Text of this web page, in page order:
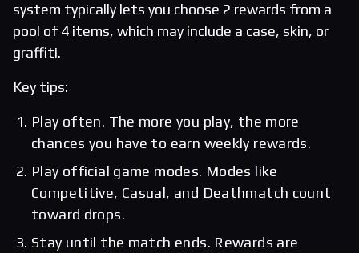
system typically lets you choose 2 rewards from a
pool of 4 items, which may include a case, skin, or
graffiti.
Key tips:
Play often. The more you play, the more
chances you have to earn weekly rewards.
Play official game modes. Modes like
Competitive, Casual, and Deathmatch count
toward drops.
Stay until the match ends. Rewards are